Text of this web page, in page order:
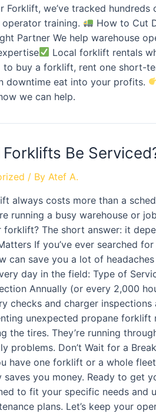
Forklift, we’ve tracked
training.
How to Cut
Partner We help warehouse
Local forklift rentals
to buy a forklift, rent one short-
downtime eat into your profits.
we can help.
Be
/ By Atef A.
always costs more than a
running a busy warehouse or
The short answer: it
If you’ve ever searched
can save you a lot of
day in the field: Type of
Annually (or every 2,000
checks and charger
unexpected propane forklift
the tires. They’re running
problems. Don’t Wait for a
have one forklift or a whole
you money. Ready to get
to fit your specific needs
plans. Let’s keep your